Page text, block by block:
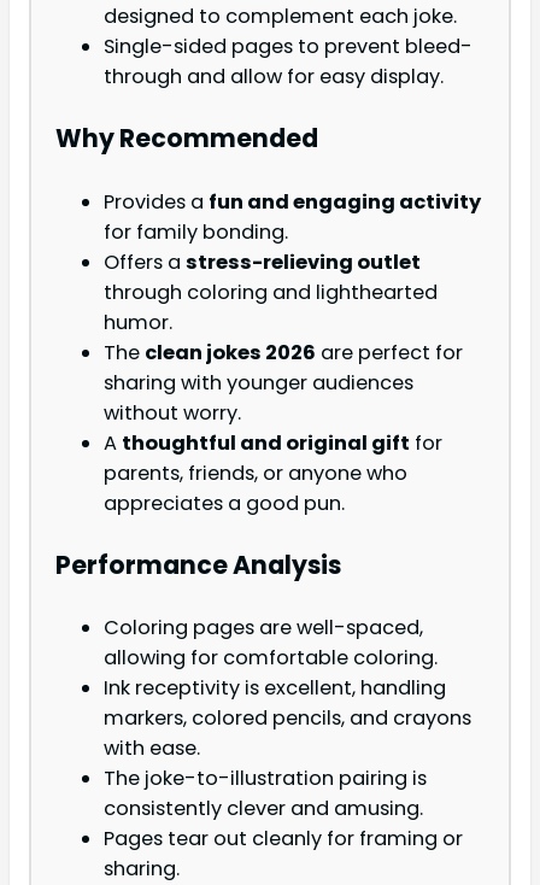
designed to complement each joke.
Single-sided pages to prevent bleed-
through and allow for easy display.
Why Recommended
Provides a fun and engaging activity
for family bonding.
Offers a stress-relieving outlet
through coloring and lighthearted
humor.
The clean jokes 2026 are perfect for
sharing with younger audiences
without worry.
A thoughtful and original gift for
parents, friends, or anyone who
appreciates a good pun.
Performance Analysis
Coloring pages are well-spaced,
allowing for comfortable coloring.
Ink receptivity is excellent, handling
markers, colored pencils, and crayons
with ease.
The joke-to-illustration pairing is
consistently clever and amusing.
Pages tear out cleanly for framing or
sharing.